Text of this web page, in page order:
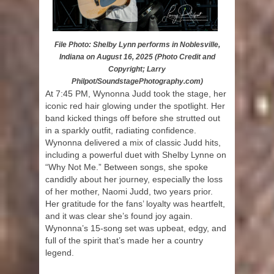
File Photo: Shelby Lynn performs in Noblesville,
Indiana on August 16, 2025 (Photo Credit and
Copyright; Larry
Philpot/SoundstagePhotography.com)
At 7:45 PM, Wynonna Judd took the stage, her
iconic red hair glowing under the spotlight. Her
band kicked things off before she strutted out
in a sparkly outfit, radiating confidence.
Wynonna delivered a mix of classic Judd hits,
including a powerful duet with Shelby Lynne on
“Why Not Me.” Between songs, she spoke
candidly about her journey, especially the loss
of her mother, Naomi Judd, two years prior.
Her gratitude for the fans’ loyalty was heartfelt,
and it was clear she’s found joy again.
Wynonna’s 15-song set was upbeat, edgy, and
full of the spirit that’s made her a country
legend.